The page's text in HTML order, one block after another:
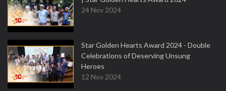
24 Nov 2024
Star Golden Hearts Award 2024 - Double
Celebrations of Deserving Unsung
Heroes
12 Nov 2024